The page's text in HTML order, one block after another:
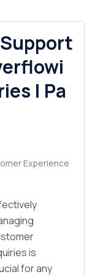
| Pa
Experience
is
for any